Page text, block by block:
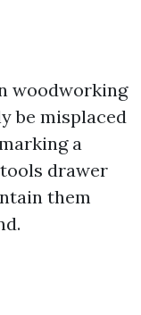
woodworking
be misplaced
a
drawer
them